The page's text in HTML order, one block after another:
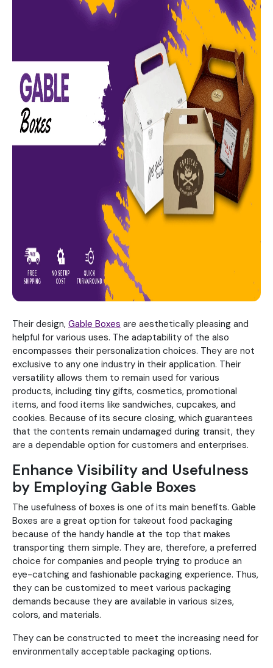
Their design, Gable Boxes are aesthetically pleasing and
helpful for various uses. The adaptability of the also
encompasses their personalization choices. They are not
exclusive to any one industry in their application. Their
versatility allows them to remain used for various
products, including tiny gifts, cosmetics, promotional
items, and food items like sandwiches, cupcakes, and
cookies. Because of its secure closing, which guarantees
that the contents remain undamaged during transit, they
are a dependable option for customers and enterprises.
Enhance Visibility and Usefulness
by Employing Gable Boxes
The usefulness of boxes is one of its main benefits. Gable
Boxes are a great option for takeout food packaging
because of the handy handle at the top that makes
transporting them simple. They are, therefore, a preferred
choice for companies and people trying to produce an
eye-catching and fashionable packaging experience. Thus,
they can be customized to meet various packaging
demands because they are available in various sizes,
colors, and materials.
They can be constructed to meet the increasing need for
environmentally acceptable packaging options.